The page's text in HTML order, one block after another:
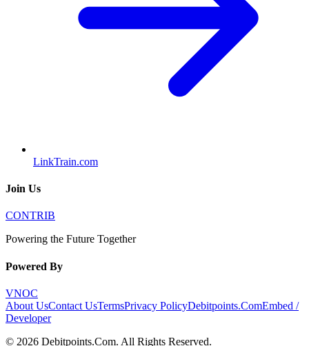
LinkTrain.com
Join Us
CONTRIB
Powering the Future Together
Powered By
VNOC
About UsContact UsTermsPrivacy PolicyDebitpoints.ComEmbed /
Developer
© 2026 Debitpoints.Com. All Rights Reserved.